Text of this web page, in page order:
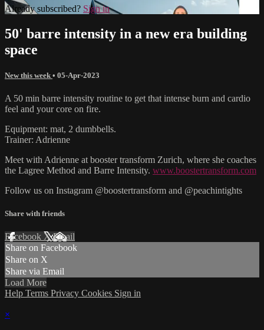
Already subscribed? Sign in
50' barre intensity in a new era building
space
New this week • 05-Apr-2023
A 50 min barre intensity routine to get that intense burn and cardio
feel and your core on fire.
Equipment: mat, 2 dumbbells.
Trainer: Adrienne
Meet with Adrienne at booster transform Zurich, where she coaches
the Lagree Method and Barre Intensity. www.boostertransform.com
Follow us on Instagram @boostertransform and @peachintights
Share with friends
Facebook XEmail
Share on Facebook
Share on X
Share via Email
Load More
Help Terms Privacy Cookies Sign in
×